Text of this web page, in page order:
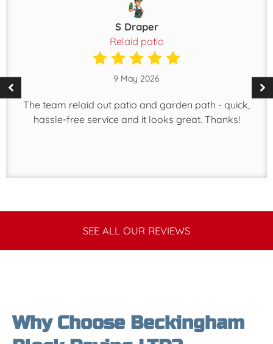
S Draper
Relaid patio
9 May 2026
The team relaid out patio and garden path - quick,
hassle-free service and it looks great. Thanks!
SEE ALL OUR REVIEWS
Why Choose Beckingham